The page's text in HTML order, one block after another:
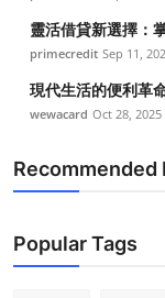
靈活借貸新選擇：
primecredit Sep 11,
現代生活的便利革
wewacard Oct 28, 2025
Recommended
Popular Tags